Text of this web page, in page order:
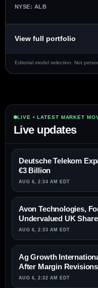
NYSE: ALB
View full portfolio
Editorial model selection. Not
LIVE • LATEST MARKET
Live updates
Deutsche Telekom
€3 Billion
AUG 6, 2:34 AM EDT
Avon Technologies,
Undervalued UK
AUG 6, 2:33 AM EDT
Ag Growth
After Margin Revisions
AUG 6, 2:32 AM EDT